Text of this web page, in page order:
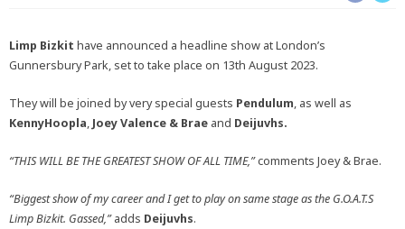
Limp Bizkit have announced a headline show at London’s
Gunnersbury Park, set to take place on 13th August 2023.
They will be joined by very special guests Pendulum, as well as
KennyHoopla, Joey Valence & Brae and Deijuvhs.
“THIS WILL BE THE GREATEST SHOW OF ALL TIME,”comments Joey & Brae.
“Biggest show of my career and I get to play on same stage as the G.O.A.T.S
Limp Bizkit. Gassed,”adds Deijuvhs.